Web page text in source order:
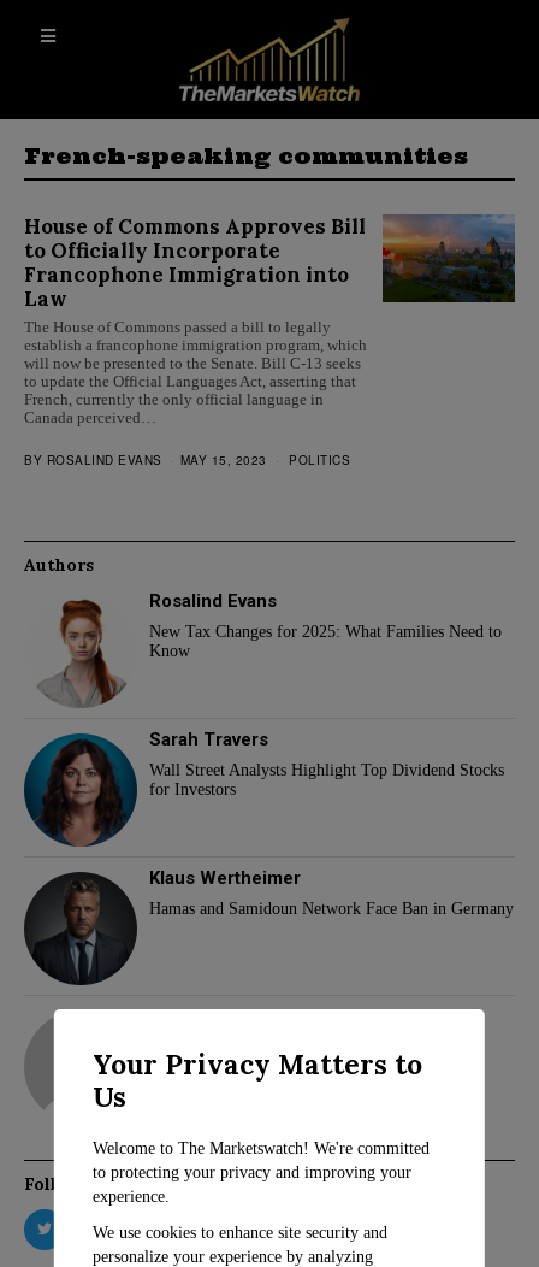
French-speaking communities
House of Commons Approves Bill
to Officially Incorporate
Francophone Immigration into
Law
The House of Commons passed a bill to legally
establish a francophone immigration program, which
will now be presented to the Senate. Bill C-13 seeks
to update the Official Languages Act, asserting that
French, currently the only official language in
Canada perceived…
BY ROSALIND EVANS MAY 15, 2023 POLITICS
Authors
Rosalind Evans
New Tax Changes for 2025: What Families Need to
Know
Sarah Travers
Wall Street Analysts Highlight Top Dividend Stocks
for Investors
Klaus Wertheimer
Hamas and Samidoun Network Face Ban in Germany
adam
Follow Us
Your Privacy Matters to
Us
Welcome to The Marketswatch! We're committed
to protecting your privacy and improving your
experience.
We use cookies to enhance site security and
personalize your experience by analyzing